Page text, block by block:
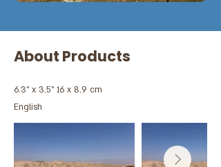
About Products
6.3'' x 3.5'' 16 x 8.9 cm
English